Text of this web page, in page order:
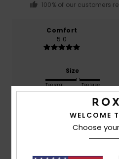
100% of our customers
Comfort
5.0
Size
Too small Too large
Color
5.0
WELCOME
Choose